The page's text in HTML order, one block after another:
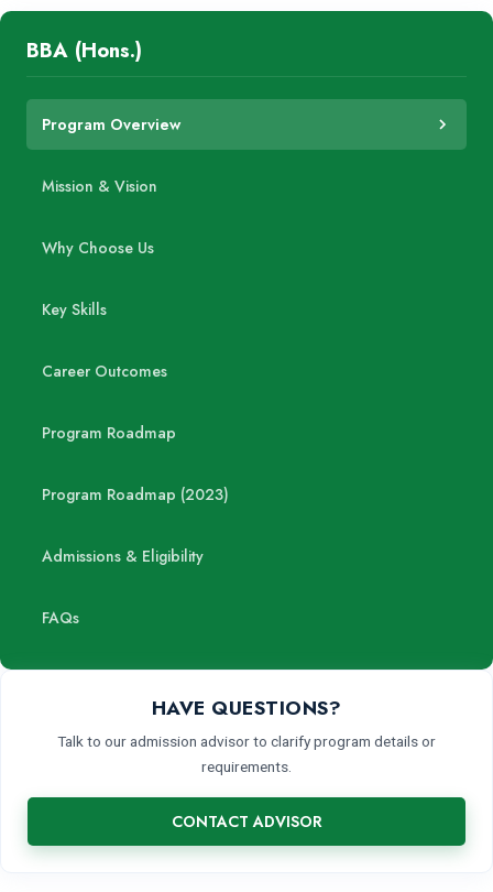
BBA (Hons.)
Program Overview
Mission & Vision
Why Choose Us
Key Skills
Career Outcomes
Program Roadmap
Program Roadmap (2023)
Admissions & Eligibility
FAQs
HAVE QUESTIONS?
Talk to our admission advisor to clarify program details or
requirements.
CONTACT ADVISOR